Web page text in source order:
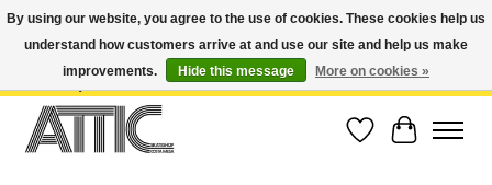
Open Weekdays 10:30am-7pm, Weekends 10am-6pm | Costa Mesa Location :
(949) 645-3457 | Big Bear Location : (909) 969-4725 | No Returns. Exchange
Wish List
Cart
By using our website, you agree to the use of cookies. These cookies help us
understand how customers arrive at and use our site and help us make
improvements.
Hide this message More on cookies »